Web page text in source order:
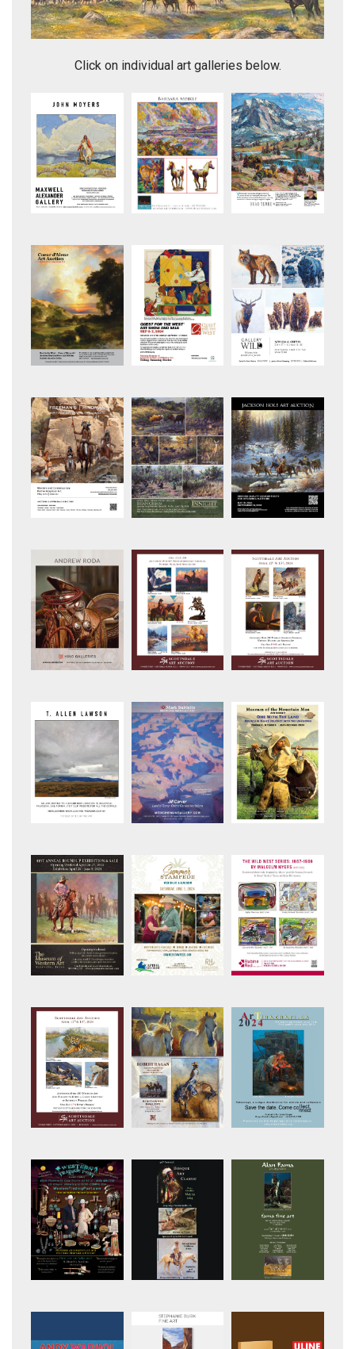
Click on individual art galleries below.